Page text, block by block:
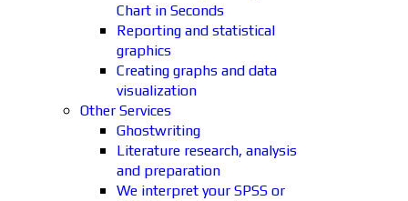
Chart in Seconds
Reporting and statistical
graphics
Creating graphs and data
visualization
Other Services
Ghostwriting
Literature research, analysis
and preparation
We interpret your SPSS or